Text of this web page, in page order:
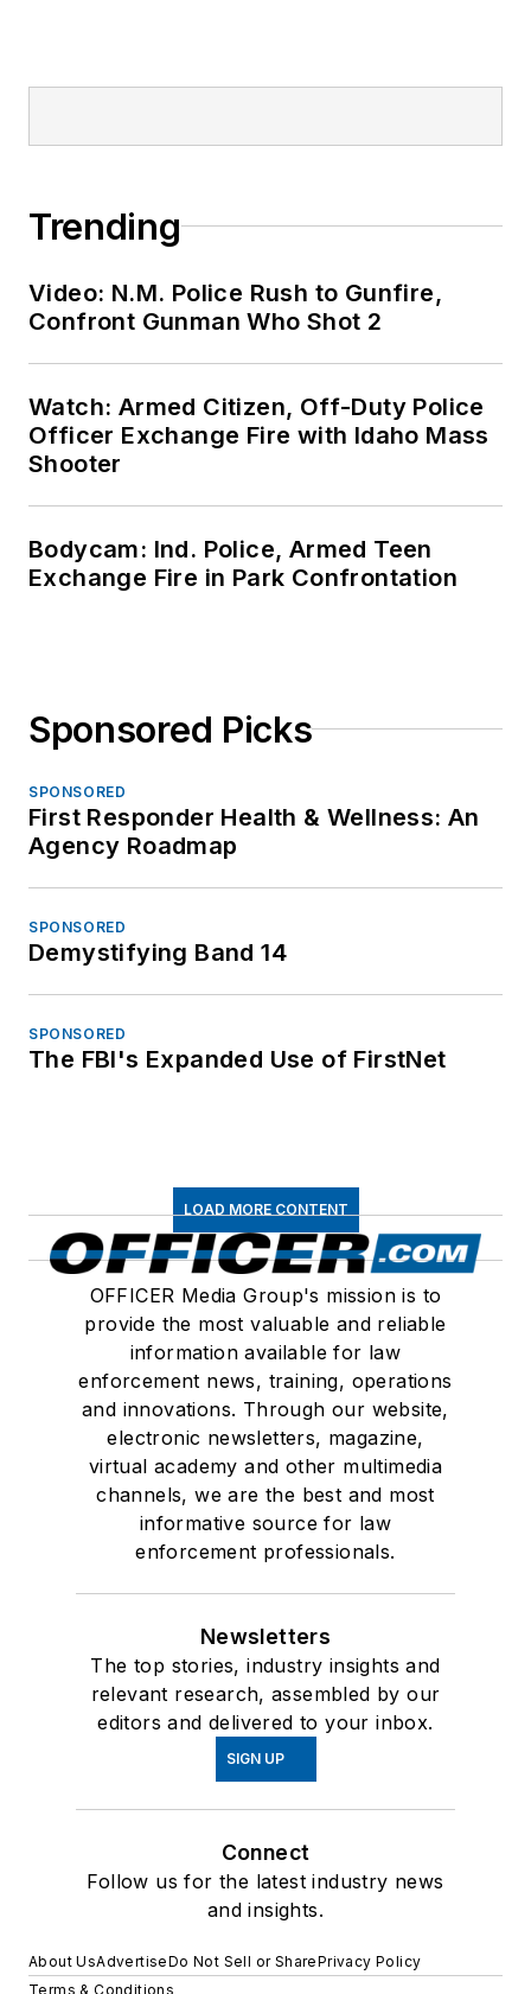
Trending
Video: N.M. Police Rush to Gunfire,
Confront Gunman Who Shot 2
Watch: Armed Citizen, Off-Duty Police
Officer Exchange Fire with Idaho Mass
Shooter
Bodycam: Ind. Police, Armed Teen
Exchange Fire in Park Confrontation
Sponsored Picks
SPONSORED
First Responder Health & Wellness: An
Agency Roadmap
SPONSORED
Demystifying Band 14
SPONSORED
The FBI's Expanded Use of FirstNet
LOAD MORE CONTENT
OFFICER Media Group's mission is to
provide the most valuable and reliable
information available for law
enforcement news, training, operations
and innovations. Through our website,
electronic newsletters, magazine,
virtual academy and other multimedia
channels, we are the best and most
informative source for law
enforcement professionals.
Newsletters
The top stories, industry insights and
relevant research, assembled by our
editors and delivered to your inbox.
SIGN UP
Connect
Follow us for the latest industry news
and insights.
About UsAdvertiseDo Not Sell or SharePrivacy Policy
Terms & Conditions